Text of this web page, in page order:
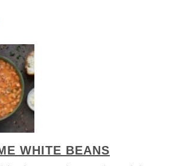
WHITE BEANS